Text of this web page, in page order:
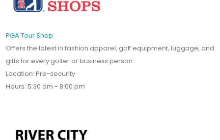
PGA Tour Shop
Offers the latest in fashion apparel, golf equipment, luggage, and
gifts for every golfer or business person.
Location: Pre-security
Hours: 5:30 am - 8:00 pm